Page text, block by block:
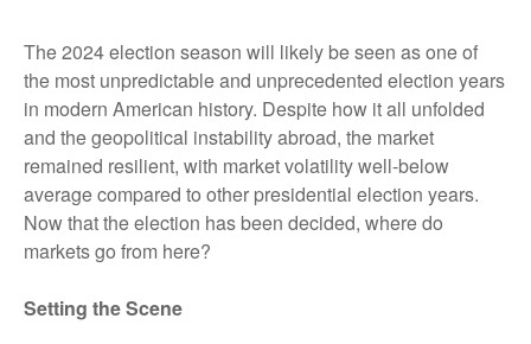
The 2024 election season will likely be seen as one of
the most unpredictable and unprecedented election years
in modern American history. Despite how it all unfolded
and the geopolitical instability abroad, the market
remained resilient, with market volatility well-below
average compared to other presidential election years.
Now that the election has been decided, where do
markets go from here?
Setting the Scene